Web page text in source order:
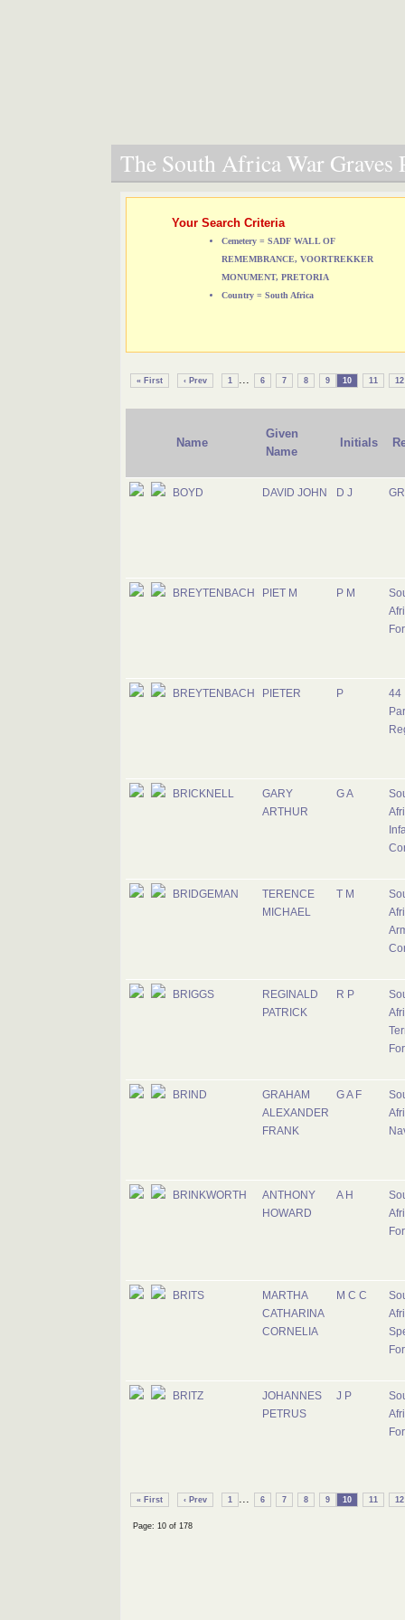
The South Africa War Graves
Your Search Criteria
Cemetery = SADF WALL OF
REMEMBRANCE, VOORTREKKER
MONUMENT, PRETORIA
Country = South Africa
« First ‹ Prev 1 ... 6 7 8 9 10 11 12
Name
Given
Name
Initials
BOYD DAVID JOHN D J
BREYTENBACH PIET M P M
BREYTENBACH PIETER P
44
BRICKNELL
GARY
ARTHUR
G A
BRIDGEMAN
TERENCE
MICHAEL
T M
BRIGGS
REGINALD
PATRICK
R P
BRIND
GRAHAM
ALEXANDER
FRANK
G A F
BRINKWORTH
ANTHONY
HOWARD
A H
BRITS
MARTHA
CATHARINA
CORNELIA
M C C
BRITZ
JOHANNES
PETRUS
J P
« First ‹ Prev 1 ... 6 7 8 9 10 11 12
Page: 10 of 178